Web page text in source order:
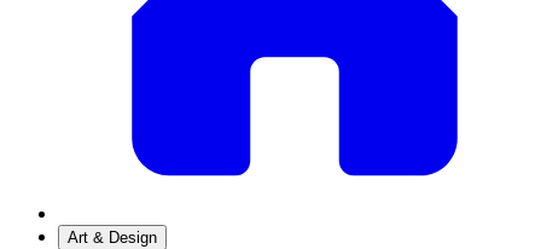
Art & Design